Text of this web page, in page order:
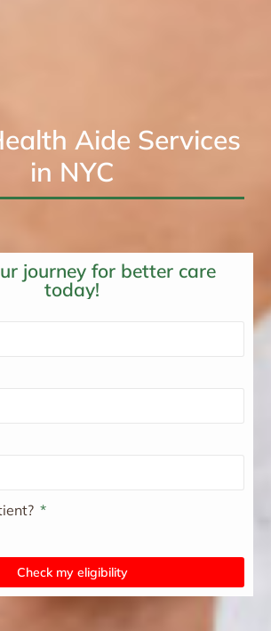
Aide Services
in NYC
journey for better care
today!
Check my eligibility